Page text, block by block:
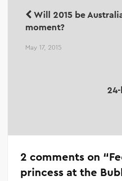
Will 2015 be
moment?
May 17, 2015
2 comments on “
princess at the